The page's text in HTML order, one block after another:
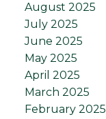
August 2025
July 2025
June 2025
May 2025
April 2025
March 2025
February 2025